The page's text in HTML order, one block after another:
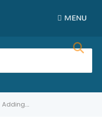
MENU
Adding Watchers to Tickets